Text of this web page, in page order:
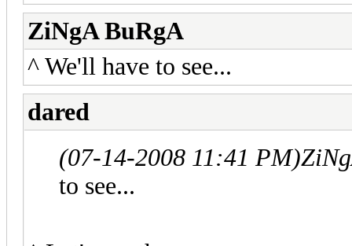
ZiNgA BuRgA
^ We'll have to see...
dared
(07-14-2008 11:41 PM)
to see...